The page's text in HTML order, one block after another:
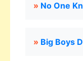
» No One
» Big Boys